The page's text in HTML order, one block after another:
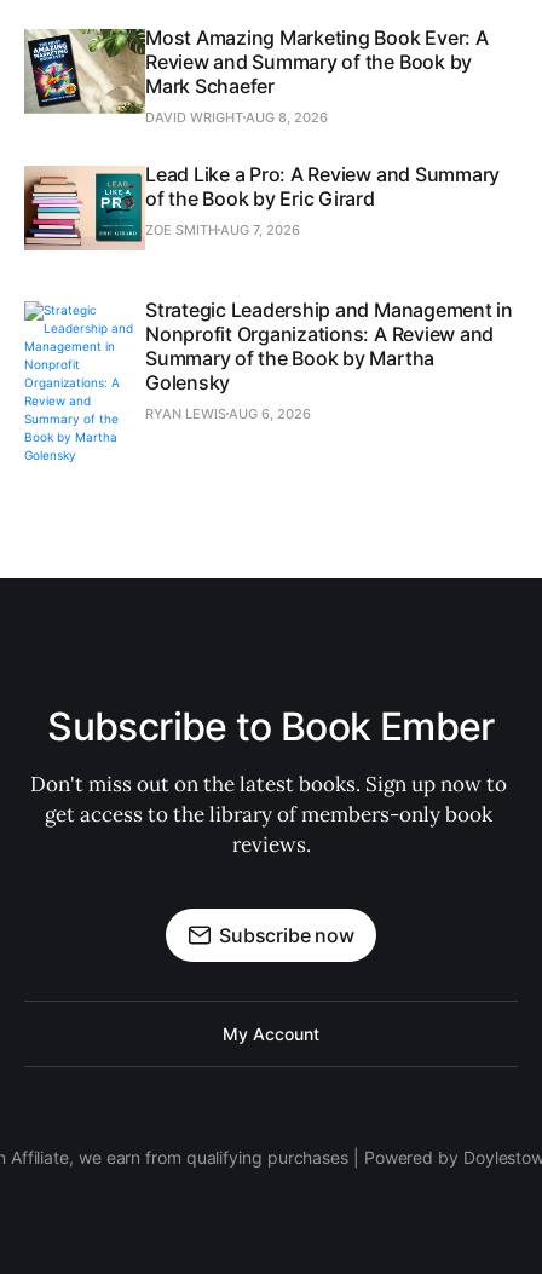
Most Amazing Marketing Book Ever: A
Review and Summary of the Book by
Mark Schaefer
DAVID WRIGHTAUG 8, 2026
Lead Like a Pro: A Review and Summary
of the Book by Eric Girard
ZOE SMITHAUG 7, 2026
Strategic Leadership and Management in
Nonprofit Organizations: A Review and
Summary of the Book by Martha
Golensky
RYAN LEWISAUG 6, 2026
Subscribe to Book Ember
Don't miss out on the latest books. Sign up now to
get access to the library of members-only book
reviews.
Subscribe now
My Account
Affiliate, we earn from qualifying purchases | Powered by